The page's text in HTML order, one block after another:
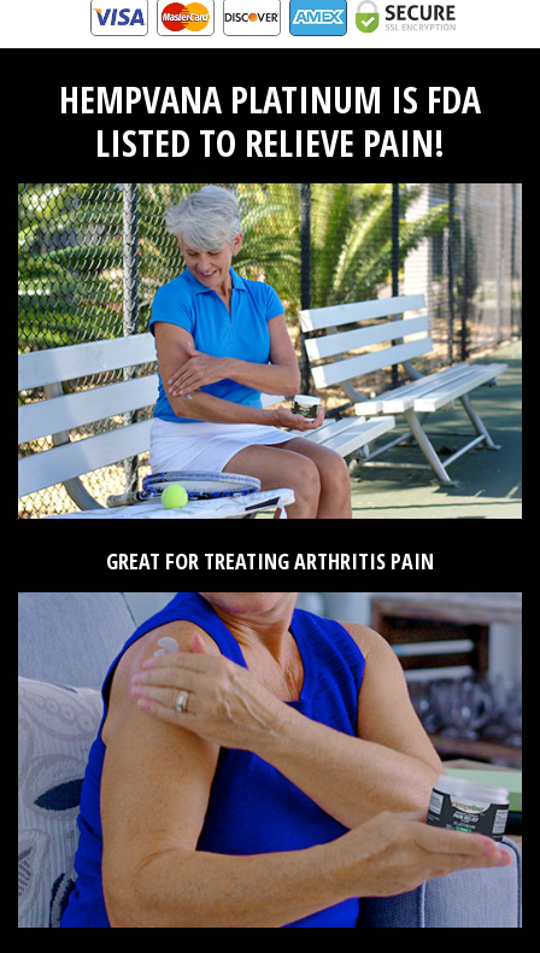
HEMPVANA PLATINUM IS FDA
LISTED TO RELIEVE PAIN!
GREAT FOR TREATING ARTHRITIS PAIN